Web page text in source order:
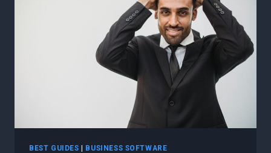
BEST GUIDES | BUSINESS SOFTWARE